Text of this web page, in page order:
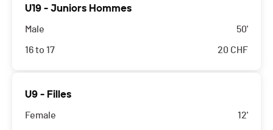
U19 - Juniors Hommes
Male
16 to 17
50'
20 CHF
U9 - Filles
Female 12'